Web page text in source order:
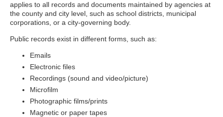
applies to all records and documents maintained by agencies at
the county and city level, such as school districts, municipal
corporations, or a city-governing body.
Public records exist in different forms, such as:
Emails
Electronic files
Recordings (sound and video/picture)
Microfilm
Photographic films/prints
Magnetic or paper tapes